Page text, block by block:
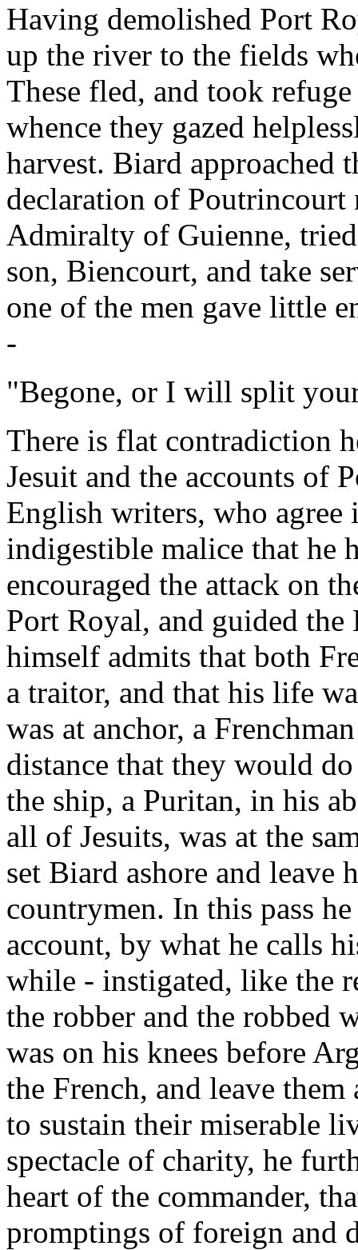
Having demolished Port
up the river to the fields
These fled, and took
whence they gazed
harvest. Biard approached
declaration of Poutrincourt
Admiralty of Guienne,
son, Biencourt, and take
one of the men gave little
-
"Begone, or I will split
There is flat contradiction
Jesuit and the accounts of
English writers, who
indigestible malice that he
encouraged the attack on
Port Royal, and guided
himself admits that both
a traitor, and that his life
was at anchor, a
distance that they would
the ship, a Puritan, in his
all of Jesuits, was at the
set Biard ashore and leave
countrymen. In this pass
account, by what he calls
while - instigated, like the
the robber and the robbed
was on his knees before
the French, and leave
to sustain their miserable
spectacle of charity, he
heart of the commander,
promptings of foreign and